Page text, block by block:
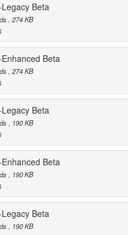
Blip System
only on the minimap, not the
changes:
System (GTA Online Style)
subtitles:
lines
prompts
with robbery state
System — Psychological Threat
System is a fully dynamic
Beta
, 274 KB
Beta
, 274 KB
Beta
, 190 KB
Beta
, 190 KB
Beta
, 190 KB